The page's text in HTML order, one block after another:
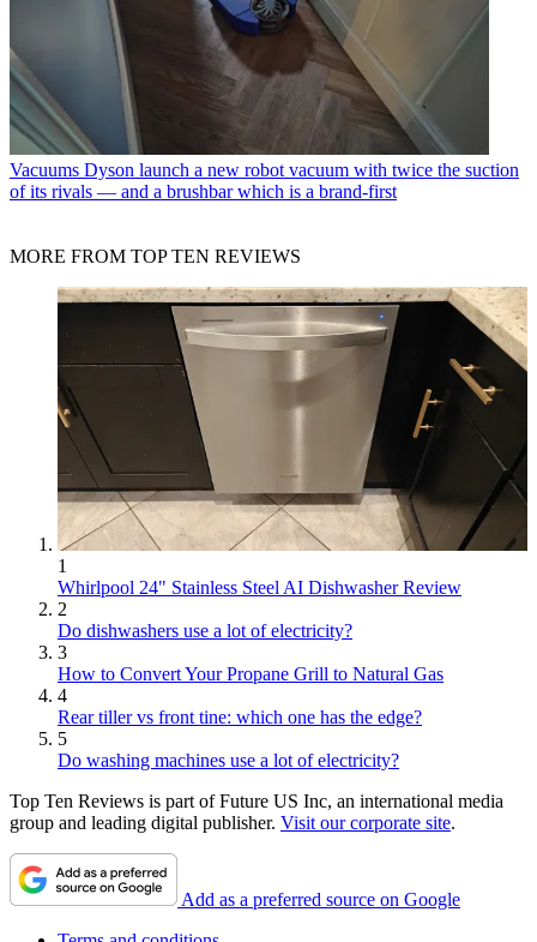
Vacuums Dyson launch a new robot vacuum with twice the suction
of its rivals — and a brushbar which is a brand-first
MORE FROM TOP TEN REVIEWS
1
Whirlpool 24" Stainless Steel AI Dishwasher Review
2
Do dishwashers use a lot of electricity?
3
How to Convert Your Propane Grill to Natural Gas
4
Rear tiller vs front tine: which one has the edge?
5
Do washing machines use a lot of electricity?
Top Ten Reviews is part of Future US Inc, an international media
group and leading digital publisher. Visit our corporate site.
Add as a preferred source on Google